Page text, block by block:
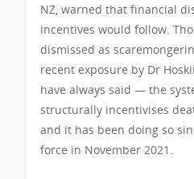
NZ, warned that financial
incentives would follow.
dismissed as
recent exposure by Dr
have always said — the
structurally incentivises
and it has been doing so
force in November 2021.